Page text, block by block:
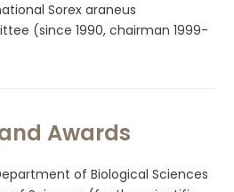
Sorex araneus
(since 1990, chairman 1999-
Awards
of Biological Sciences